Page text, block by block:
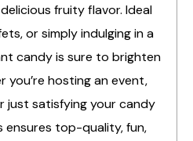
fruity flavor. Ideal
or simply indulging in a
candy is sure to brighten
you’re hosting an event,
just satisfying your candy
ensures top-quality, fun,